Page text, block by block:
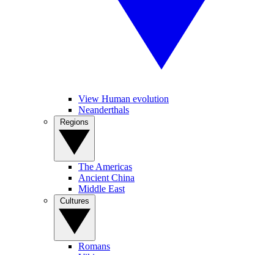
View Human evolution
Neanderthals
The Americas
Ancient China
Middle East
Romans